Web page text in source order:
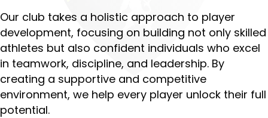
Our club takes a holistic approach to player
development, focusing on building not only skilled
athletes but also confident individuals who excel
in teamwork, discipline, and leadership. By
creating a supportive and competitive
environment, we help every player unlock their full
potential.